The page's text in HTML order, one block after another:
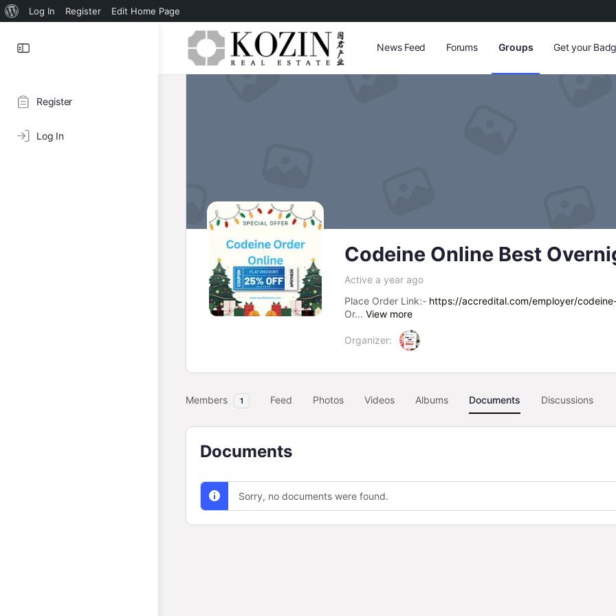
About
Log In Register Edit Home Page
Register
Log In
News Feed Forums Groups Get your
Codeine Online Best
Active a year ago
Place Order Link:- https://accredital.com/employer/
Or... View more
Organizer:
Members 1 Feed Photos Videos Albums Documents Discussions
Documents
Sorry, no documents were found.